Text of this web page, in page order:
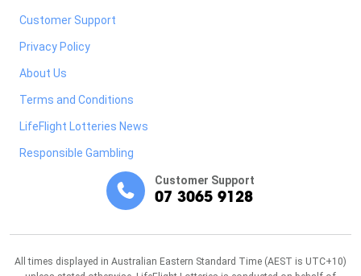
Customer Support
Privacy Policy
About Us
Terms and Conditions
LifeFlight Lotteries News
Responsible Gambling
Customer Support
07 3065 9128
All times displayed in Australian Eastern Standard Time (AEST is UTC+10)